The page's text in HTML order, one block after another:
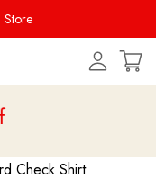
Store
Check Shirt